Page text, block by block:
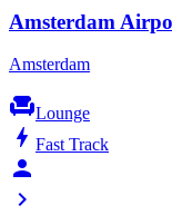
Amsterdam
Amsterdam
chairLounge
bolt Fast Track
chevron_right